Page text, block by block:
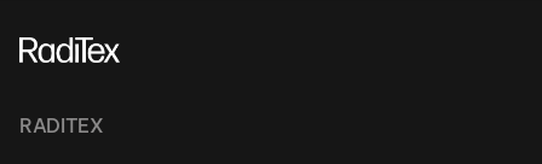
RADITEX